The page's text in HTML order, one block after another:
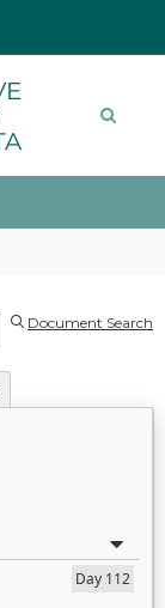
Document Search
Day 112